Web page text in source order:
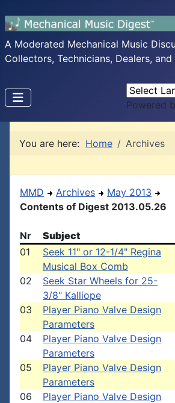
A Moderated Mechanical Music
Collectors, Technicians, Dealers, and
Powered
You are here: Home Archives
MMD Archives
May 2013
Contents of Digest 2013.05.26
Nr Subject
01
Seek 11" or 12-1/4" Regina
Musical Box Comb
02
Seek Star Wheels for 25-
3/8" Kalliope
03
Player Piano Valve Design
Parameters
04
Player Piano Valve Design
Parameters
05
Player Piano Valve Design
Parameters
06
Player Piano Valve Design